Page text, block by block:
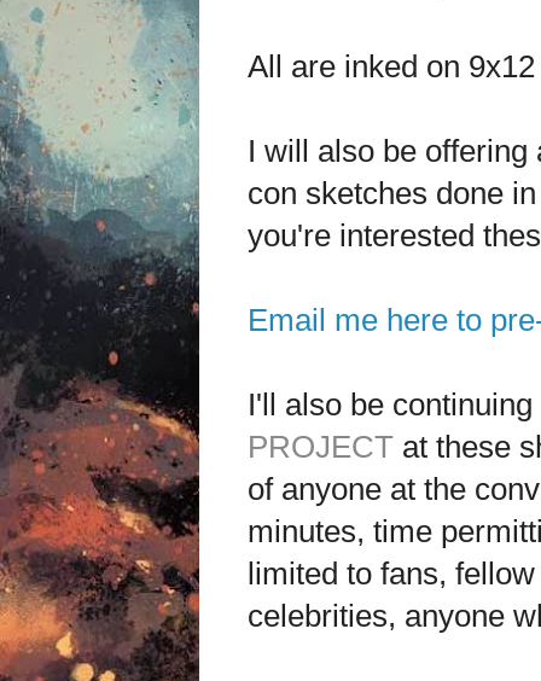
All are inked on
I will also be
con sketches done
you're interested
Email me here to
I'll also be
PROJECT at these
of anyone at the
minutes, time
limited to fans,
celebrities, anyone